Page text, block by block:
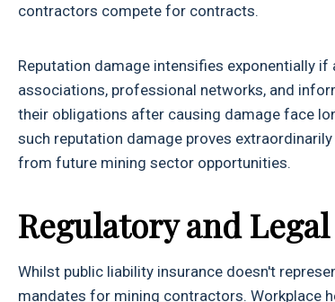
contractors compete for contracts.
Reputation damage intensifies exponentially
associations, professional networks, and
their obligations after causing damage face
such reputation damage proves
from future mining sector opportunities.
Regulatory and
Whilst public liability insurance doesn't
mandates for mining contractors. Workplace